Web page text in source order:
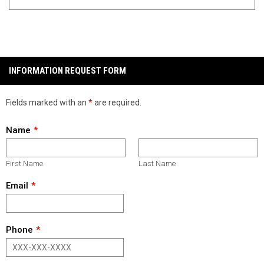
INFORMATION REQUEST FORM
Fields marked with an *are required.
Name
First Name Last Name
Email
Phone